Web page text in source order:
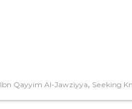
Ibn Qayyim Al-Jawziyya, Seeking